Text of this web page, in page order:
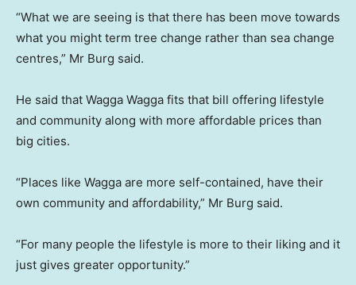
“What we are seeing is that there has been move towards
what you might term tree change rather than sea change
centres,” Mr Burg said.
He said that Wagga Wagga fits that bill offering lifestyle
and community along with more affordable prices than
big cities.
“Places like Wagga are more self-contained, have their
own community and affordability,” Mr Burg said.
“For many people the lifestyle is more to their liking and it
just gives greater opportunity.”